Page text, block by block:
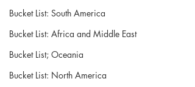
Bucket List: South America
Bucket List: Africa and Middle East
Bucket List; Oceania
Bucket List: North America